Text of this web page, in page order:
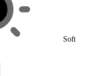
Soft